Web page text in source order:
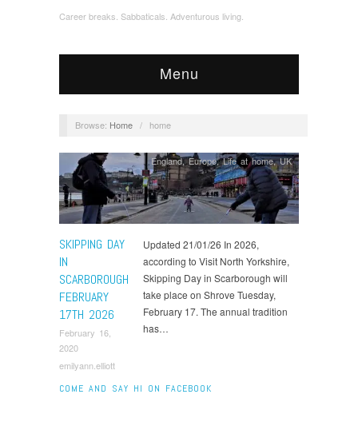
Career breaks. Sabbaticals. Adventurous living.
Menu
Browse: Home / home
SKIPPING DAY
IN
SCARBOROUGH
FEBRUARY
17TH 2026
February 16,
2020
emilyann.elliott
England,Europe,Life at home,UK
Updated 21/01/26 In 2026,
according to Visit North Yorkshire,
Skipping Day in Scarborough will
take place on Shrove Tuesday,
February 17. The annual tradition
has…
COME AND SAY HI ON FACEBOOK